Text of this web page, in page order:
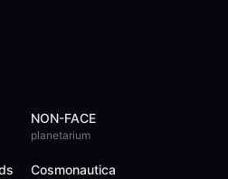
NON-FACE
planetarium
Cosmonautica